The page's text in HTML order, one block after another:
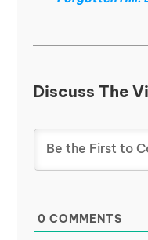
Discuss The
0 COMMENTS